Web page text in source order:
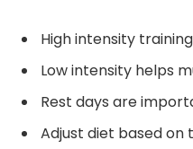
High intensity
Low intensity helps
Rest days are
Adjust diet based on